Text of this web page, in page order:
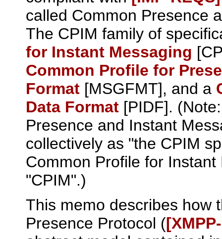
called Common Presence
The CPIM family of
for Instant Messaging
Common Profile for
Format [MSGFMT], and a
Data Format [PIDF].
Presence and Instant
collectively as "the CPIM
Common Profile for
"CPIM".)
This memo describes how
Presence Protocol (